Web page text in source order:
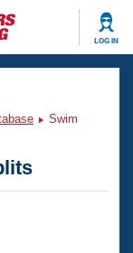
LOG IN
Swim